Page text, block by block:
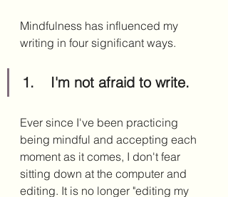
Mindfulness has influenced my
writing in four significant ways.
1.	I'm not afraid to write.
Ever since I've been practicing
being mindful and accepting each
moment as it comes, I don't fear
sitting down at the computer and
editing. It is no longer "editing my